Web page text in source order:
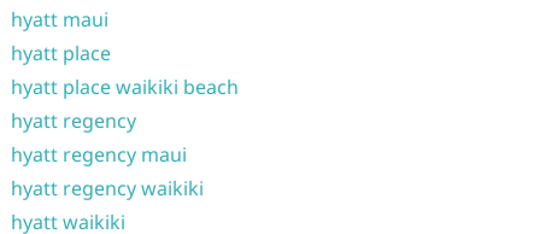
hyatt maui
hyatt place
hyatt place waikiki beach
hyatt regency
hyatt regency maui
hyatt regency waikiki
hyatt waikiki